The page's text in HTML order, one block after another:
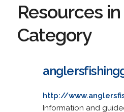
Resources
Category
http://
Information and